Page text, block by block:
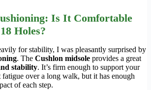
Is It Comfortable
Holes?
for stability, I was pleasantly surprised by
. The Cushlon midsole provides a great
stability. It’s firm enough to support your
fatigue over a long walk, but it has enough
of each step.